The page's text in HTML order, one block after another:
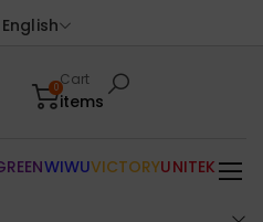
English
0Cart
items
WIWUVICTORYUNITEK